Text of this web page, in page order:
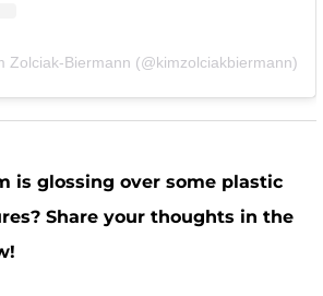
Zolciak-Biermann (@kimzolciakbiermann)
is glossing over some plastic
Share your thoughts in the